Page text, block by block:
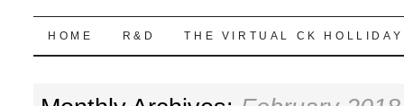
Highball Sim
SKIP
HOME R&D THE VIRTUAL CK HOLLIDAY